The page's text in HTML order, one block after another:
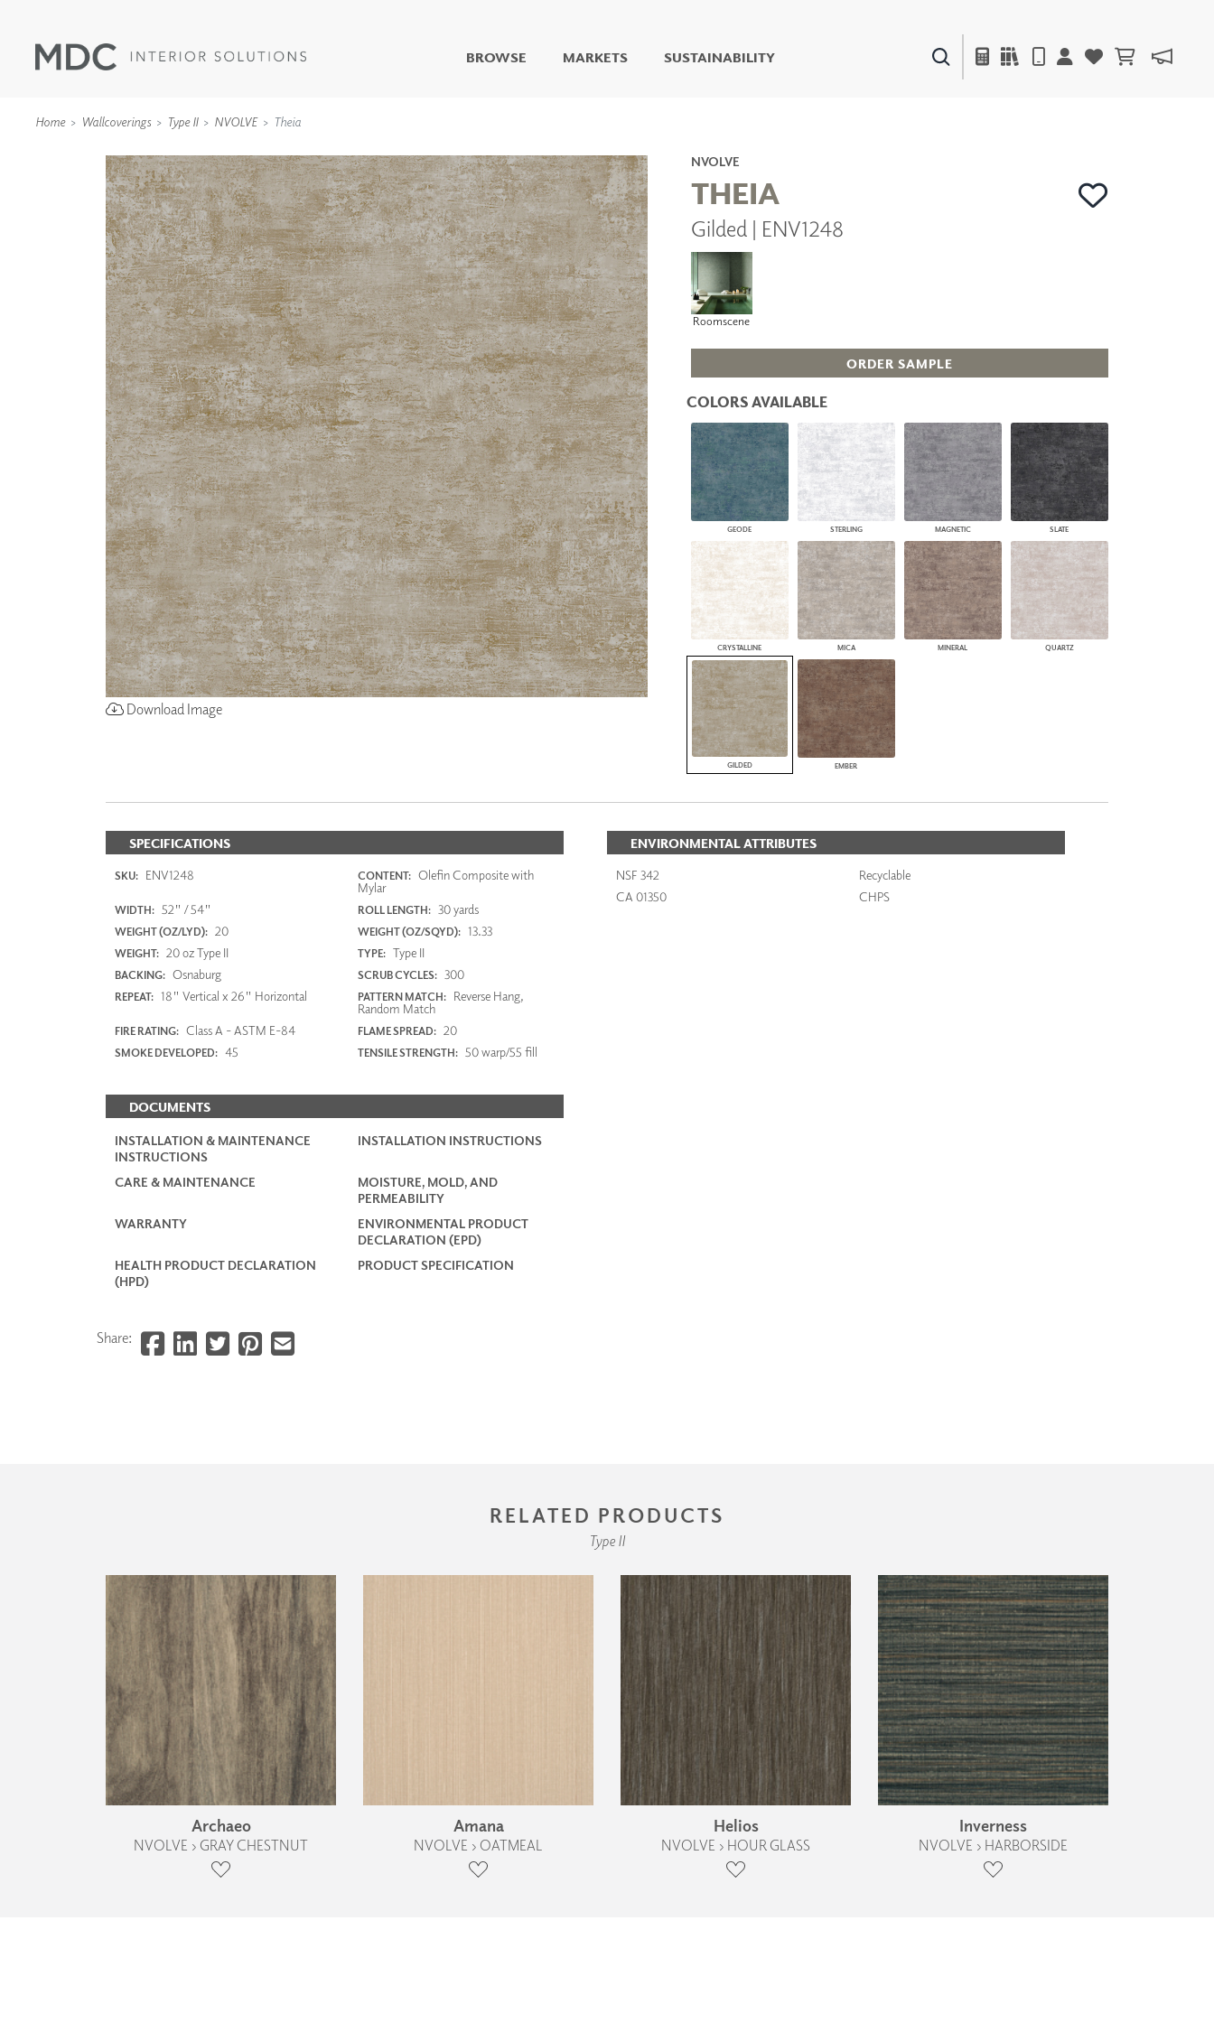
BROWSE
LIVING WELL MURALS
DIGITAL CURATED
WALLCOVERINGS
TYPE II
SPECIALTY EFFECTS
TEXTILES
WALL PROTECTION
COLLABORATIVE
SURFACES
FUZE DRY ERASE PAINT
DRY ERASE WALL
COVERING
GLASS
CORK
ACOUSTIC SOLUTIONS
ZINTRA
ACOUSTICAL
WALLCOVERINGS
CLOUD SCULPTURES
ARCHITECTURAL
PANELS
DIMENSION WALLS
DIMENSION CEILINGS
ARCHITECTURAL METALS
DOOR SKINS
WOODLAND
ARCHITECTURAL PANELS
MEGA TEXTURES
PLUS+ SHADES
CONTRACT PLUS+
ECLIPSE AUTOMATED SUN
CONTROL
ZIPSHADE
CABLE GUIDE
MARKETS SUSTAINABILITY
Home Wallcoverings Type II NVOLVE Theia
Download Image
NVOLVE
THEIA
Gilded | ENV1248
Roomscene
ORDER SAMPLE
COLORS AVAILABLE
GEODE STERLING MAGNETIC SLATE
CRYSTALLINE MICA MINERAL QUARTZ
GILDED EMBER
SPECIFICATIONS
SKU: ENV1248 CONTENT: Olefin Composite with
Mylar
WIDTH: 52" / 54" ROLL LENGTH: 30 yards
WEIGHT (OZ/LYD): 20 WEIGHT (OZ/SQYD): 13.33
WEIGHT: 20 oz Type II TYPE: Type II
BACKING: Osnaburg SCRUB CYCLES: 300
REPEAT: 18" Vertical x 26" Horizontal PATTERN MATCH:
Reverse Hang,
Random Match
FIRE RATING: Class A - ASTM E-84 FLAME SPREAD: 20
SMOKE DEVELOPED: 45 TENSILE STRENGTH: 50 warp/55 fill
DOCUMENTS
INSTALLATION & MAINTENANCE
INSTRUCTIONS
INSTALLATION INSTRUCTIONS
CARE & MAINTENANCE
MOISTURE, MOLD, AND
PERMEABILITY
WARRANTY
ENVIRONMENTAL PRODUCT
DECLARATION (EPD)
HEALTH PRODUCT DECLARATION
(HPD)
PRODUCT SPECIFICATION
ENVIRONMENTAL ATTRIBUTES
NSF 342
Recyclable
CA 01350
CHPS
Share:
RELATED PRODUCTS
Type II
Archaeo
NVOLVE › GRAY CHESTNUT
Amana
NVOLVE › OATMEAL
Helios
NVOLVE › HOUR GLASS
Inverness
NVOLVE › HARBORSIDE